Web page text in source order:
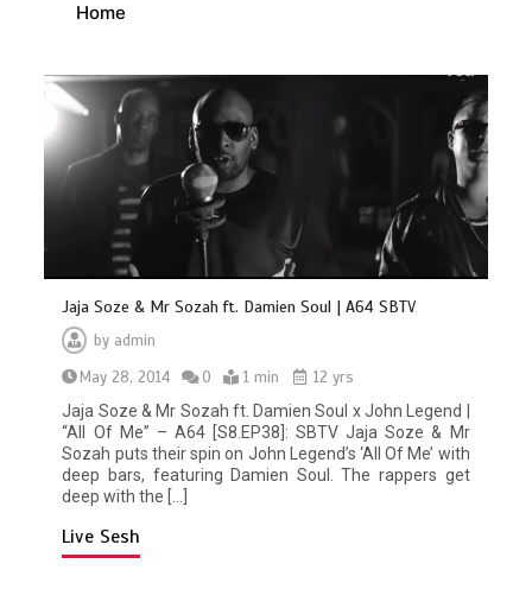
Home
Jaja Soze & Mr Sozah ft. Damien Soul | A64 SBTV
by admin
May 28, 2014
0 1 min
12 yrs
Jaja Soze & Mr Sozah ft. Damien Soul x John Legend |
“All Of Me” – A64 [S8.EP38]: SBTV Jaja Soze & Mr
Sozah puts their spin on John Legend’s ‘All Of Me’ with
deep bars, featuring Damien Soul. The rappers get
deep with the […]
Live Sesh